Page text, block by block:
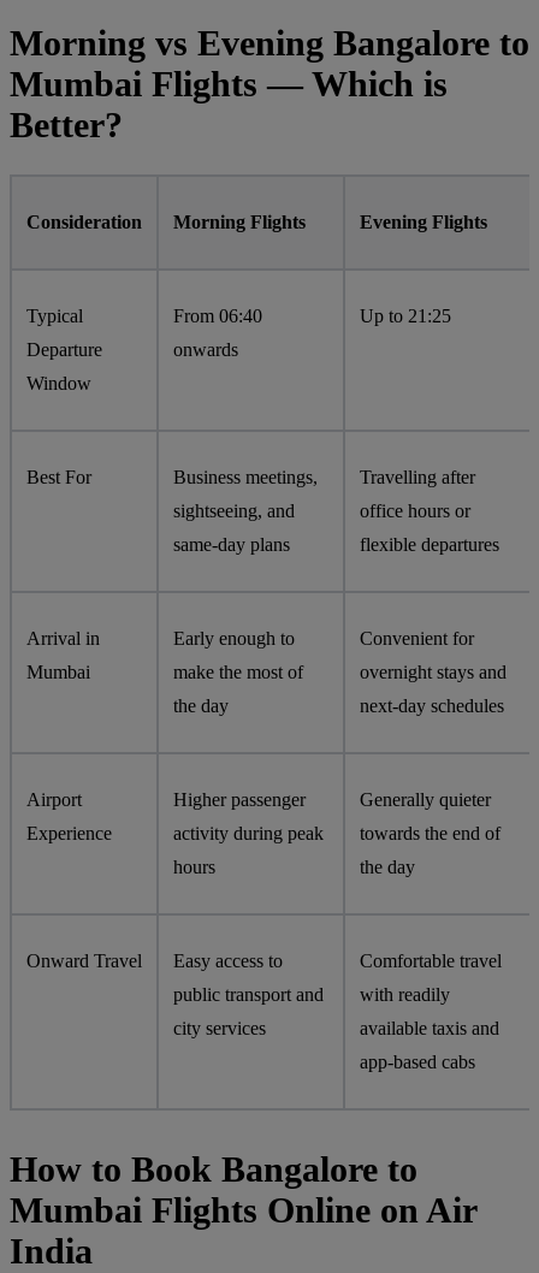
Morning vs Evening Bangalore to
Mumbai Flights — Which is
Better?
Consideration Morning Flights Evening Flights
Typical
Departure
Window
From 06:40
onwards
Up to 21:25
Best For
Business meetings,
sightseeing, and
same-day plans
Travelling after
office hours or
flexible departures
Arrival in
Mumbai
Early enough to
make the most of
the day
Convenient for
overnight stays and
next-day schedules
Airport
Experience
Higher passenger
activity during peak
hours
Generally quieter
towards the end of
the day
Onward Travel
Easy access to
public transport and
city services
Comfortable travel
with readily
available taxis and
app-based cabs
How to Book Bangalore to
Mumbai Flights Online on Air
India